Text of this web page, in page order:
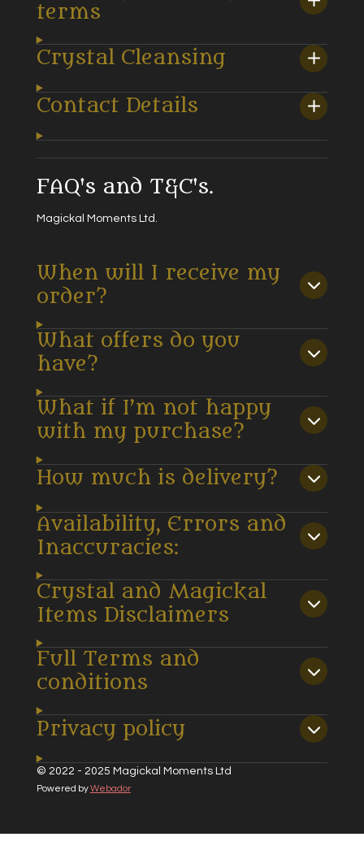
terms
Crystal Cleansing
Contact Details
FAQ's and T&C's.
Magickal Moments Ltd.
When will I receive my
order?
What offers do you
have?
What if I’m not happy
with my purchase?
How much is delivery?
Availability, Errors and
Inaccuracies:
Crystal and Magickal
Items Disclaimers
Full Terms and
conditions
Privacy policy
© 2022 - 2025 Magickal Moments Ltd
Powered byWebador